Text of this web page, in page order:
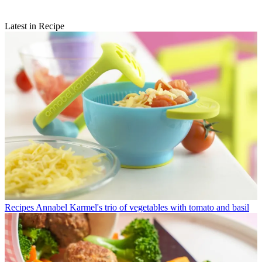
Latest in Recipe
Recipes Annabel Karmel's trio of vegetables with tomato and basil